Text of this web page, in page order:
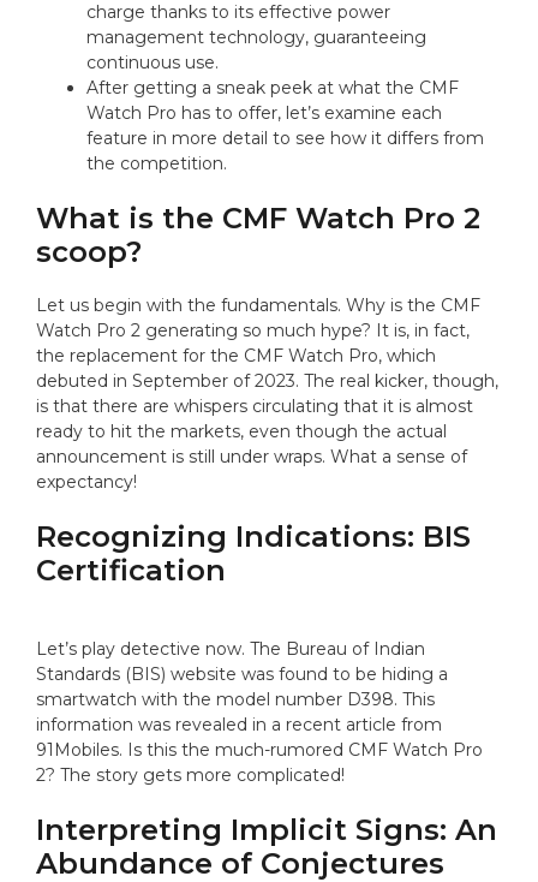
charge thanks to its effective power
management technology, guaranteeing
continuous use.
After getting a sneak peek at what the CMF
Watch Pro has to offer, let’s examine each
feature in more detail to see how it differs from
the competition.
What is the CMF Watch Pro 2
scoop?
Let us begin with the fundamentals. Why is the CMF
Watch Pro 2 generating so much hype? It is, in fact,
the replacement for the CMF Watch Pro, which
debuted in September of 2023. The real kicker, though,
is that there are whispers circulating that it is almost
ready to hit the markets, even though the actual
announcement is still under wraps. What a sense of
expectancy!
Recognizing Indications: BIS
Certification
Let’s play detective now. The Bureau of Indian
Standards (BIS) website was found to be hiding a
smartwatch with the model number D398. This
information was revealed in a recent article from
91Mobiles. Is this the much-rumored CMF Watch Pro
2? The story gets more complicated!
Interpreting Implicit Signs: An
Abundance of Conjectures